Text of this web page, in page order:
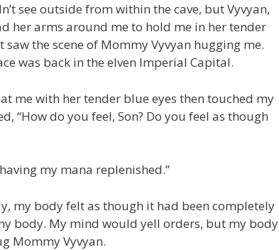
see outside from within the cave, but Vyvyan,
her arms around me to hold me in her tender
the scene of Mommy Vyvyan hugging me.
was back in the elven Imperial Capital.
me with her tender blue eyes then touched my
“How do you feel, Son? Do you feel as though
my mana replenished.”
my body felt as though it had been completely
body. My mind would yell orders, but my body
Mommy Vyvyan.